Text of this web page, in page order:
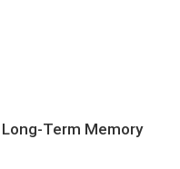
Term Memory